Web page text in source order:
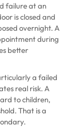
failure at an
is closed and
overnight. A
during
better
a failed
real risk. A
to children,
That is a